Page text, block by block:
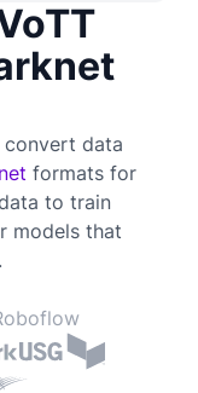
convert data
formats for
to train
models that